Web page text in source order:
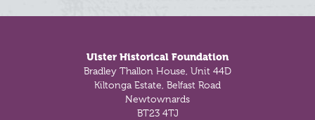
Ulster Historical Foundation
Bradley Thallon House, Unit 44D
Kiltonga Estate, Belfast Road
Newtownards
BT23 4TJ